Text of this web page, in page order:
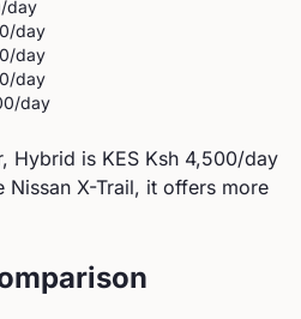
/day
/day
/day
/day
/day
Hybrid is KES Ksh 4,500/day
Nissan X-Trail, it offers more